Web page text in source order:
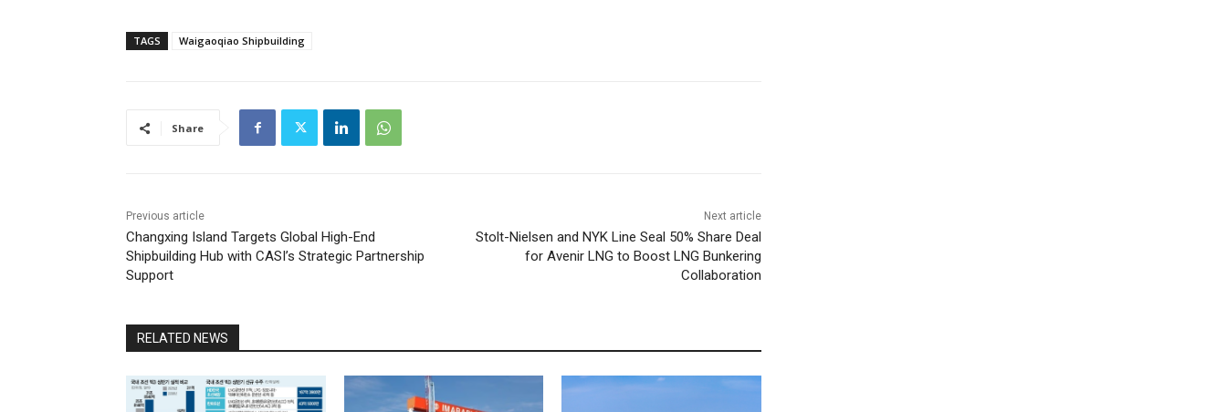
TAGS Waigaoqiao Shipbuilding
Share
Previous article
Changxing Island Targets Global High-End
Shipbuilding Hub with CASI’s Strategic Partnership
Support
Next article
Stolt-Nielsen and NYK Line Seal 50% Share Deal
for Avenir LNG to Boost LNG Bunkering
Collaboration
RELATED NEWS